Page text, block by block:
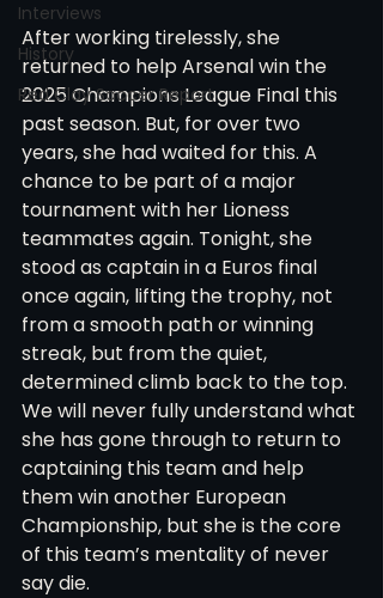
Interviews
History
Red Clay Soccer Report
After working tirelessly, she
returned to help Arsenal win the
2025 Champions League Final this
past season. But, for over two
years, she had waited for this. A
chance to be part of a major
tournament with her Lioness
teammates again. Tonight, she
stood as captain in a Euros final
once again, lifting the trophy, not
from a smooth path or winning
streak, but from the quiet,
determined climb back to the top.
We will never fully understand what
she has gone through to return to
captaining this team and help
them win another European
Championship, but she is the core
of this team’s mentality of never
say die.